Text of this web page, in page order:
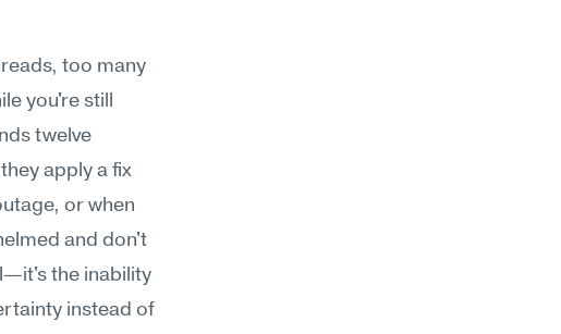
too many
you're still
twelve
apply a fix
or when
and don't
the inability
instead of